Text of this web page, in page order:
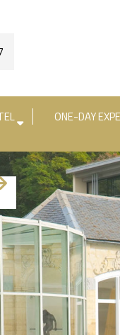
Check-out date
ONE-DAY